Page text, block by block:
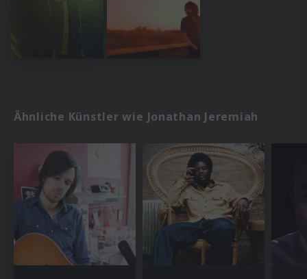
Ähnliche Künstler wie Jonathan Jeremiah